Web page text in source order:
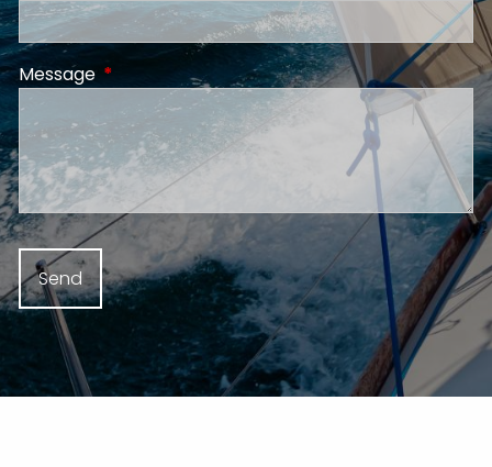
Message This field is required.